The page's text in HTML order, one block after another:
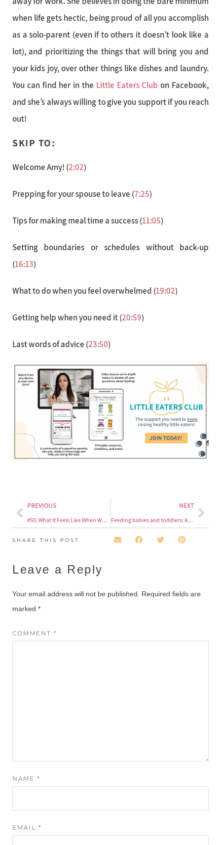
when life gets hectic, being proud of all you accomplish
as a solo-parent (even if to others it doesn’t look like a
lot), and prioritizing the things that will bring you and
your kids joy, over other things like dishes and laundry.
You can find her in the Little Eaters Club on Facebook,
and she’s always willing to give you support if you reach
out!
SKIP TO:
Welcome Amy! (2:02)
Prepping for your spouse to leave (7:25)
Tips for making meal time a success (11:05)
Setting boundaries or schedules without back-up
(16:13)
What to do when you feel overwhelmed (19:02)
Getting help when you need it (20:59)
Last words of advice (23:50)
PREVIOUS
#55: What It Feels Like When We Pressure Our Kids at the Table (and Why We Need to Stop)
NEXT
Feeding babies and toddlers: A military wife’s perspective
SHARE THIS POST
Leave a Reply
Your email address will not be published.
Required fields are
marked *
COMMENT *
NAME *
EMAIL *